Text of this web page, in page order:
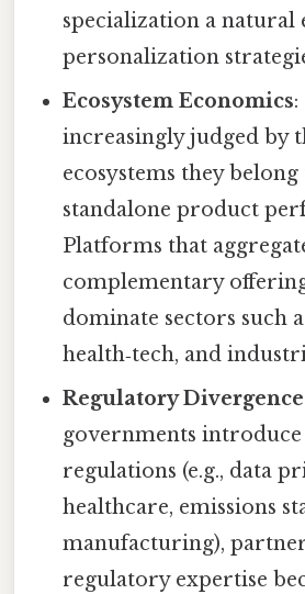
specialization a natural
personalization
Ecosystem Economics
increasingly judged by
ecosystems they
standalone product
Platforms that
complementary
dominate sectors such
health‑tech, and
Regulatory Divergence
governments introduce
regulations (e.g., data
healthcare, emissions
manufacturing),
regulatory expertise